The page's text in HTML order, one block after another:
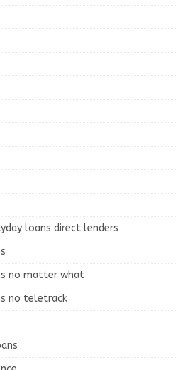
loans direct lenders
no matter what
no teletrack